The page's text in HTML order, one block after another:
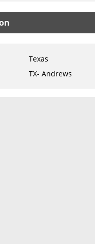
Texas
TX- Andrews